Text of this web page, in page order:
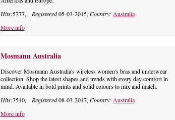
Hits:5777, Registered05-03-2015, Country: Australia
More info
Mosmann Australia
Discover Mosmann Australia's wireless women's bras and underwear
collection. Shop the latest shapes and trends with every day comfort in
mind. Available in bold prints and solid colours to mix and match.
Hits:3510, Registered08-03-2017, Country: Australia
More info